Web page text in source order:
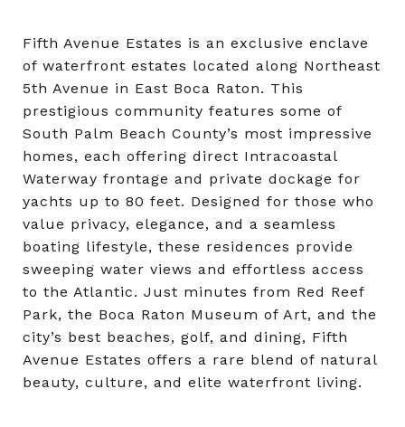
Fifth Avenue Estates is an exclusive enclave
of waterfront estates located along Northeast
5th Avenue in East Boca Raton. This
prestigious community features some of
South Palm Beach County’s most impressive
homes, each offering direct Intracoastal
Waterway frontage and private dockage for
yachts up to 80 feet. Designed for those who
value privacy, elegance, and a seamless
boating lifestyle, these residences provide
sweeping water views and effortless access
to the Atlantic. Just minutes from Red Reef
Park, the Boca Raton Museum of Art, and the
city’s best beaches, golf, and dining, Fifth
Avenue Estates offers a rare blend of natural
beauty, culture, and elite waterfront living.